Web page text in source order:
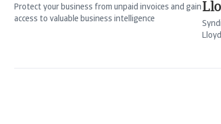
Protect your business from unpaid invoices and gain
access to valuable business intelligence